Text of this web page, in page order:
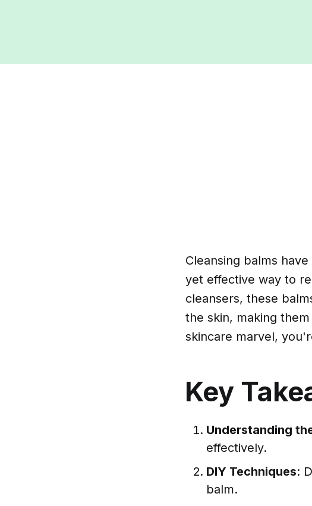
Cleansing balms
yet effective way to
cleansers, these
the skin, making
skincare marvel,
Key
Understanding
effectively.
DIY Techniques:
balm.